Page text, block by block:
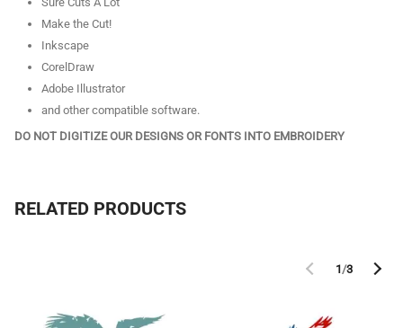
Make the Cut!
Inkscape
CorelDraw
Adobe Illustrator
and other compatible software.
DO NOT DIGITIZE OUR DESIGNS OR FONTS INTO EMBROIDERY
RELATED PRODUCTS
1/3